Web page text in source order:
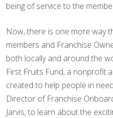
being of service to the
Now, there is one more way
members and Franchise
both locally and around the
First Fruits Fund, a nonprofit
created to help people in
Director of Franchise
Jarvis, to learn about the